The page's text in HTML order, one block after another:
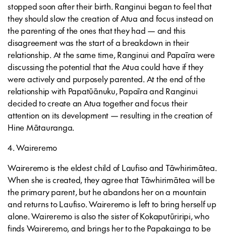
stopped soon after their birth. Ranginui began to feel that
they should slow the creation of Atua and focus instead on
the parenting of the ones that they had — and this
disagreement was the start of a breakdown in their
relationship. At the same time, Ranginui and Papaīra were
discussing the potential that the Atua could have if they
were actively and purposely parented. At the end of the
relationship with Papatūānuku, Papaīra and Ranginui
decided to create an Atua together and focus their
attention on its development — resulting in the creation of
Hine Mātauranga.
4. Waireremo
Waireremo is the eldest child of Laufiso and Tāwhirimātea.
When she is created, they agree that Tāwhirimātea will be
the primary parent, but he abandons her on a mountain
and returns to Laufiso. Waireremo is left to bring herself up
alone. Waireremo is also the sister of Kokaputūriripi, who
finds Waireremo, and brings her to the Papakainga to be